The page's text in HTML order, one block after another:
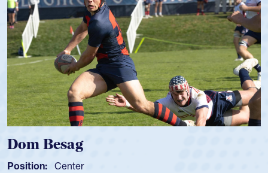
Spencer Huntley
Position: